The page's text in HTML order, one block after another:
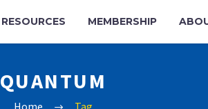
RESOURCES MEMBERSHIP
QUANTUM
Home Tag